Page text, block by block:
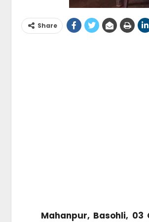
Share
Mahanpur, Basohli, 03